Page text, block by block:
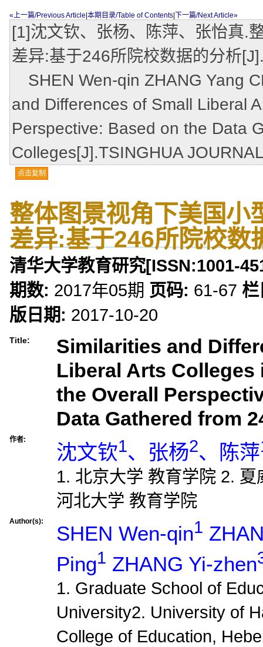
«上一篇/Previous Article 本期目录/Table of Contents 下一篇/Next Article»
[1]沈文钦、张杨、陈萍、张怡真.
差异:基于246所院校数据的分析
SHEN Wen-qin ZHANG Yang
and Differences of Small Liberal
Perspective: Based on the Data
Colleges[J].TSINGHUA
点击复制
整体图景视角下美国小
差异:基于246所院校数
清华大学教育研究[ISSN:1001-
期数: 2017年05期 页码: 61-67
版日期: 2017-10-20
Title:
Similarities and
Liberal Arts Colleges
the Overall
Data Gathered from
作者:
沈文钦1、张杨2、陈萍
1. 北京大学 教育学院 2.
河北大学 教育学院
Author(s):
SHEN Wen-qin1
Ping1 ZHANG Yi-zhen
1. Graduate School of
University2. University of
College of Education,